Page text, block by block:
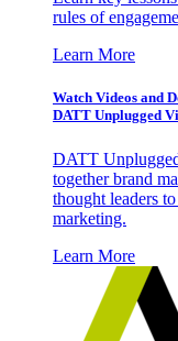
rules of
Learn More
Watch Videos and
DATT Unplugged
DATT
together brand
thought leaders
marketing.
Learn More